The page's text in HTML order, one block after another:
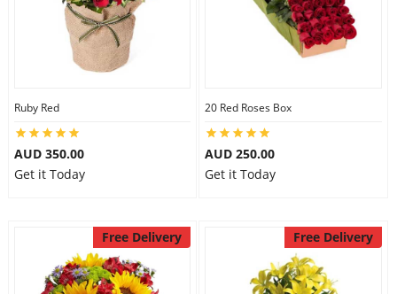
Ruby Red
AUD 350.00
Get it Today
20 Red Roses Box
AUD 250.00
Get it Today
Free Delivery Free Delivery